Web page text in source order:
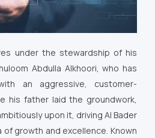
under the stewardship of his
Abdulla Alkhoori, who has
an aggressive, customer-
his father laid the groundwork,
upon it, driving Al Bader
of growth and excellence. Known